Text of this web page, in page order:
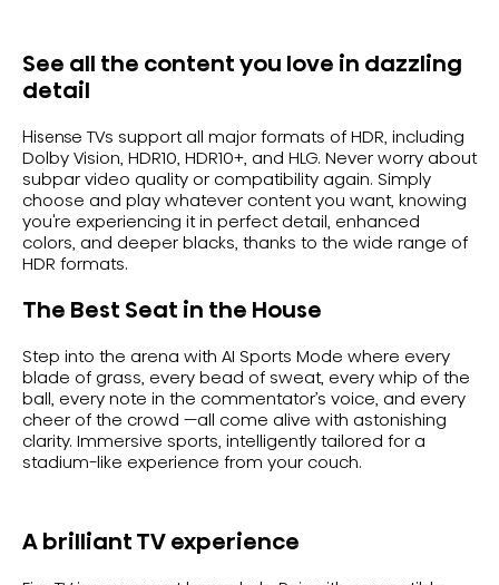
A brilliant TV experience
See all the content you love in dazzling
detail
Hisense TVs support all major formats of HDR, including
Dolby Vision, HDR10, HDR10+, and HLG. Never worry about
subpar video quality or compatibility again. Simply
choose and play whatever content you want, knowing
you're experiencing it in perfect detail, enhanced
colors, and deeper blacks, thanks to the wide range of
HDR formats.
The Best Seat in the House
Step into the arena with AI Sports Mode where every
blade of grass, every bead of sweat, every whip of the
ball, every note in the commentator’s voice, and every
cheer of the crowd —all come alive with astonishing
clarity. Immersive sports, intelligently tailored for a
stadium-like experience from your couch.